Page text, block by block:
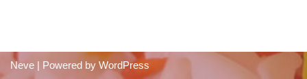
Neve | Powered by WordPress